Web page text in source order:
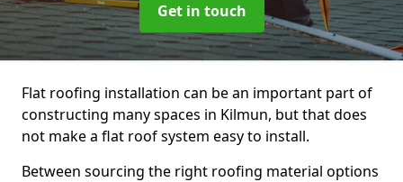
Get in touch
Flat roofing installation can be an important part of
constructing many spaces in Kilmun, but that does
not make a flat roof system easy to install.
Between sourcing the right roofing material options